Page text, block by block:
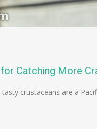
Catching More
crustaceans are a